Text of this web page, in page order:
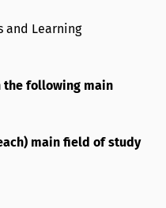
and Learning
the following main
main field of study